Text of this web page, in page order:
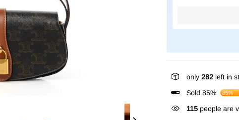
only 282 left in
Sold 85%
85%
115 people are